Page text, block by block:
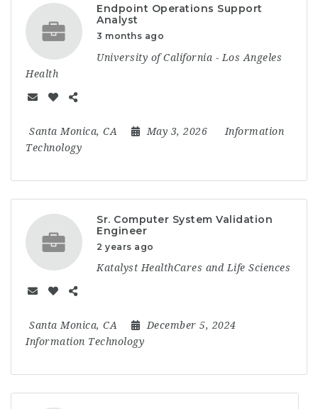
Endpoint Operations Support
Analyst
3 months ago
University of California - Los Angeles
Health
Santa Monica, CA May 3, 2026
Information
Technology
Sr. Computer System Validation
Engineer
2 years ago
Katalyst HealthCares and Life Sciences
Santa Monica, CA
December 5, 2024
Information Technology